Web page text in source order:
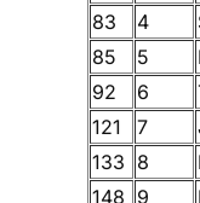
83
4
85
5
92
6
121
7
133 8
148 9